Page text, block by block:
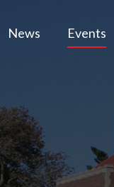
News Events